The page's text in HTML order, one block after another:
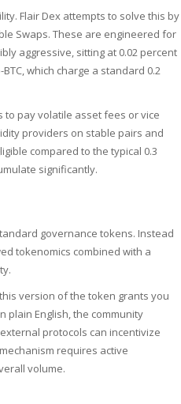
Flair Dex attempts to solve this by
Swaps. These are engineered for
aggressive, sitting at 0.02 percent
which charge a standard 0.2
to pay volatile asset fees or vice
providers on stable pairs and
compared to the typical 0.3
significantly.
governance tokens. Instead
tokenomics combined with a
version of the token grants you
plain English, the community
protocols can incentivize
requires active
volume.